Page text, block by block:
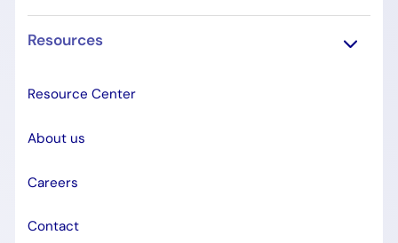
Resources
Resource Center
About us
Careers
Contact